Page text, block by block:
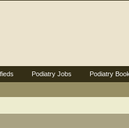
Podiatry Jobs Podiatry